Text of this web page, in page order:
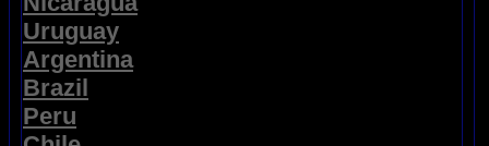
Uruguay
Argentina
Brazil
Peru